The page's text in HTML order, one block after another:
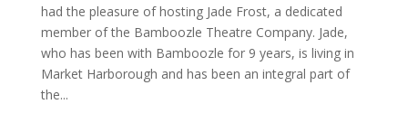
had the pleasure of hosting Jade Frost, a dedicated
member of the Bamboozle Theatre Company. Jade,
who has been with Bamboozle for 9 years, is living in
Market Harborough and has been an integral part of
the...